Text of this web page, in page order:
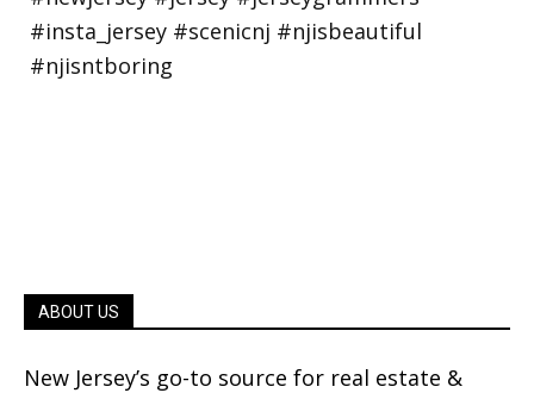
ABOUT US
New Jersey’s go-to source for real estate &